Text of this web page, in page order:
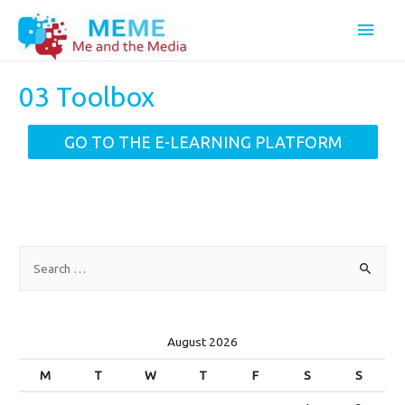
Main
03 Toolbox
GO TO THE E-LEARNING PLATFORM
August 2026
M T W T F S S